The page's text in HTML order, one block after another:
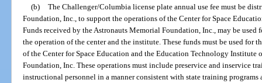
(b) The Challenger/Columbia license plate annual use fee must be
Foundation, Inc., to support the operations of the Center for Space
Funds received by the Astronauts Memorial Foundation, Inc., may be
the operation of the center and the institute. These funds must be used for
of the Center for Space Education and the Education Technology Institute
Foundation, Inc. These operations must include preservice and inservice
instructional personnel in a manner consistent with state training